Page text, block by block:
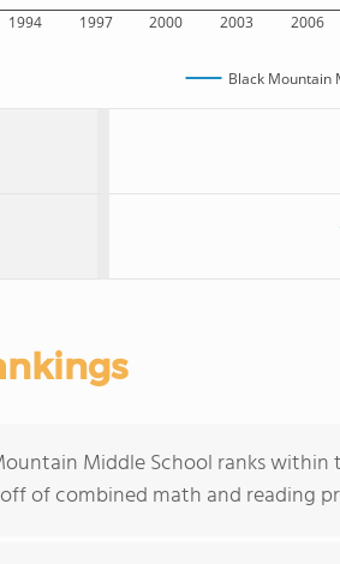
1994 1997 2000 2003 2006
Black Mountain
Middle School ranks
of combined math and reading